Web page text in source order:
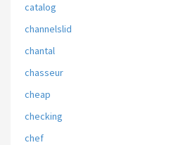
catalog
channelslid
chantal
chasseur
cheap
checking
chef